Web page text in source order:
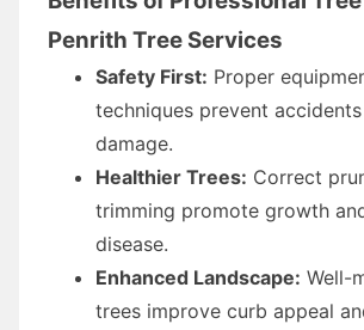
Penrith Tree Services
Safety First: Proper
techniques prevent
damage.
Healthier Trees: Correct
trimming promote growth
disease.
Enhanced Landscape: Well-
trees improve curb appeal